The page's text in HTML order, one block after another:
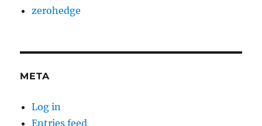
zerohedge
META
Log in
Entries feed